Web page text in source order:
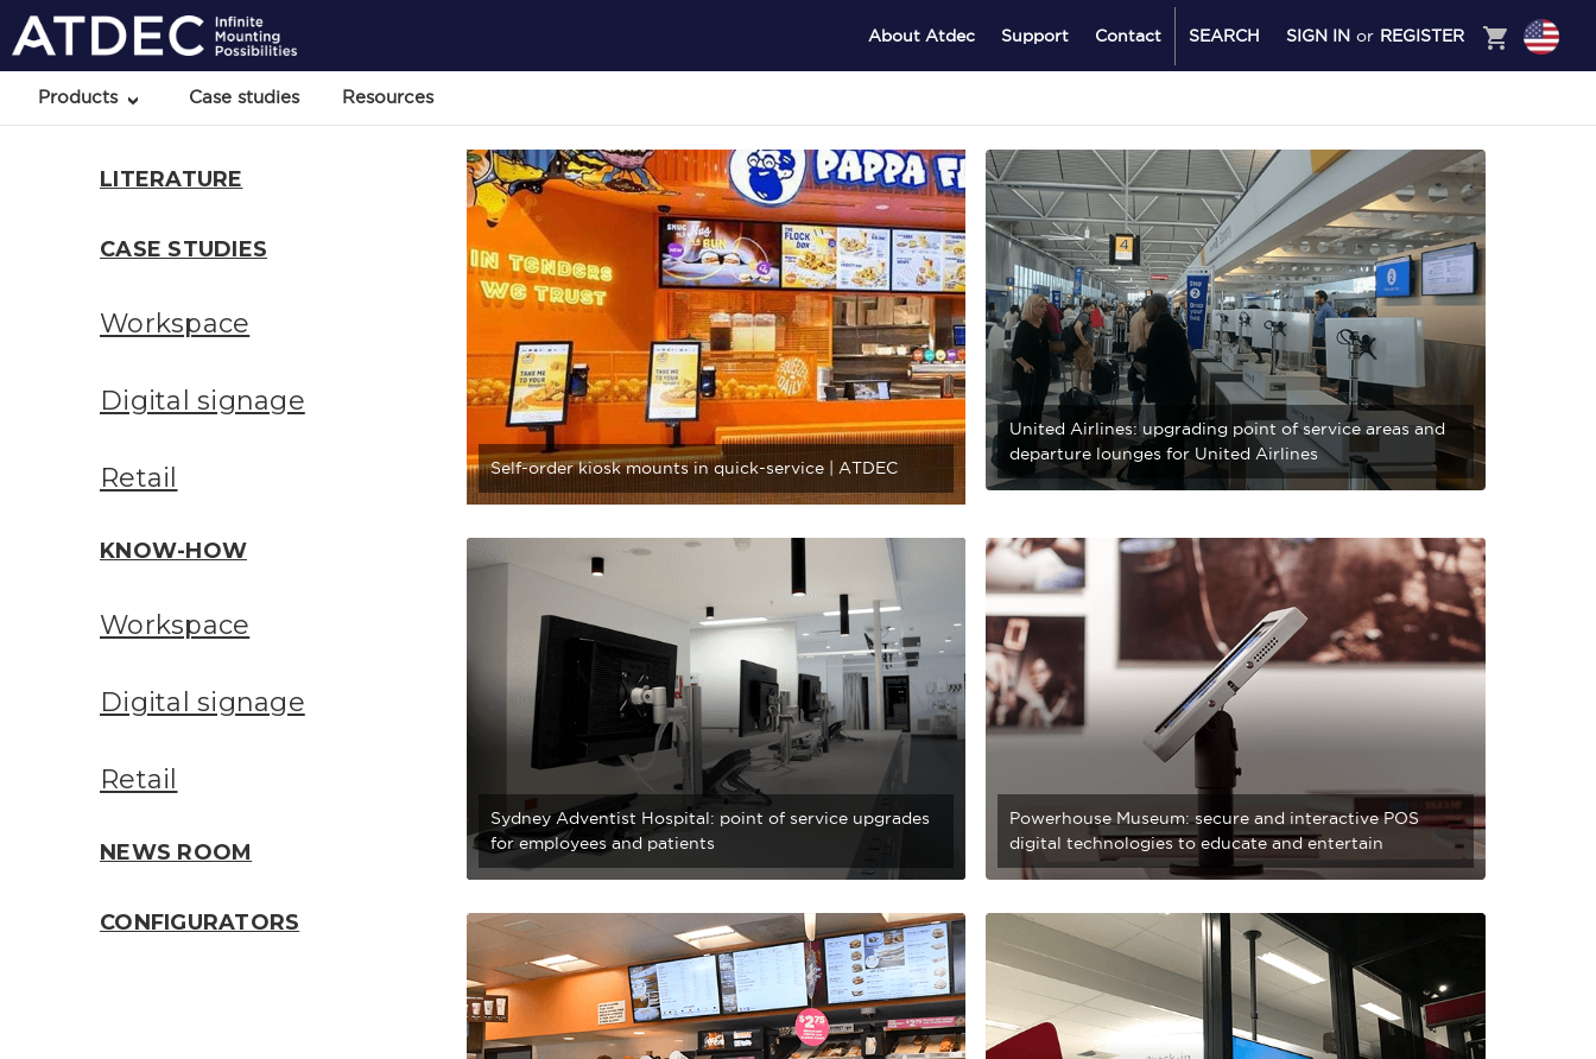
About Atdec Support Contact SEARCH SIGN IN or REGISTER shopping_cart
Products Case studies Resources
LITERATURE
CASE STUDIES
Workspace
Digital signage
Retail
KNOW-HOW
Workspace
Digital signage
Retail
NEWS ROOM
CONFIGURATORS
Self-order kiosk mounts in quick-service | ATDEC
United Airlines: upgrading point of service areas and
departure lounges for United Airlines
Sydney Adventist Hospital: point of service upgrades
for employees and patients
Powerhouse Museum: secure and interactive POS
digital technologies to educate and entertain